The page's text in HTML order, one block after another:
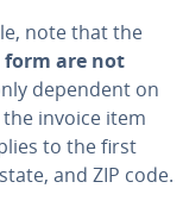
note that the
form are not
dependent on
invoice item
to the first
and ZIP code.